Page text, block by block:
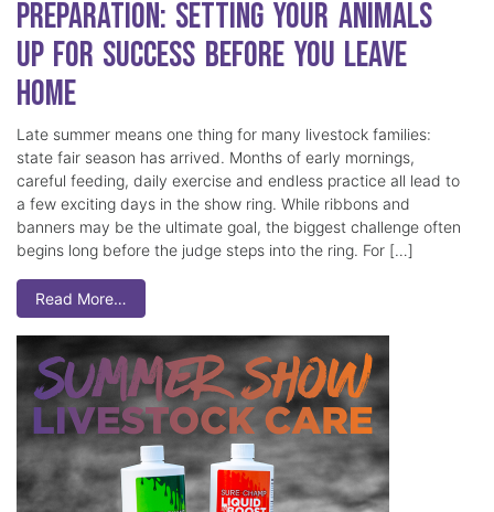
Preparation: Setting Your Animals
Up for Success Before You Leave
Home
Late summer means one thing for many livestock families:
state fair season has arrived. Months of early mornings,
careful feeding, daily exercise and endless practice all lead to
a few exciting days in the show ring. While ribbons and
banners may be the ultimate goal, the biggest challenge often
begins long before the judge steps into the ring. For […]
Read More…